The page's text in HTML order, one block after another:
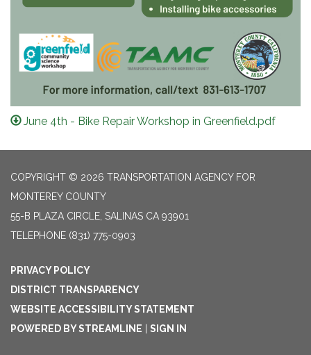
June 4th - Bike Repair Workshop in Greenfield.pdf
COPYRIGHT © 2026 TRANSPORTATION AGENCY FOR
MONTEREY COUNTY
55-B PLAZA CIRCLE, SALINAS CA 93901
TELEPHONE (831) 775-0903
PRIVACY POLICY
DISTRICT TRANSPARENCY
WEBSITE ACCESSIBILITY STATEMENT
POWERED BY STREAMLINE
SIGN IN